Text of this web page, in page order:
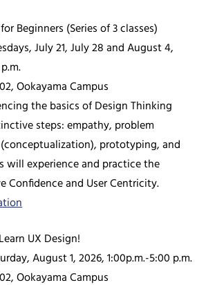
Beginners (Series of 3 classes)
July 21, July 28 and August 4,
Ookayama Campus
the basics of Design Thinking
steps: empathy, problem
prototyping, and
will experience and practice the
Confidence and User Centricity.
UX Design!
August 1, 2026, 1:00p.m.-5:00 p.m.
Ookayama Campus